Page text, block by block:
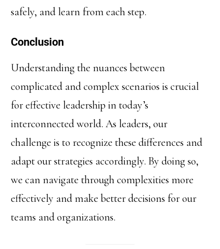
safely, and learn from each step.
Conclusion
Understanding the nuances between
complicated and complex scenarios is crucial
for effective leadership in today’s
interconnected world. As leaders, our
challenge is to recognize these differences and
adapt our strategies accordingly. By doing so,
we can navigate through complexities more
effectively and make better decisions for our
teams and organizations.